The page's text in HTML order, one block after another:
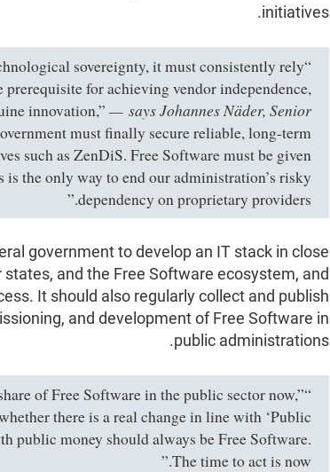
initiatives.
sovereignty, it must consistently rely
for achieving vendor independence,
innovation,”
says Johannes Näder, Senior
must finally secure reliable, long-term
such as ZenDiS. Free Software must be given
the only way to end our administration’s risky
dependency on proprietary providers.”
government to develop an IT stack in close
and the Free Software ecosystem, and
It should also regularly collect and publish
and development of Free Software in
public administrations.
“We need accurate up-to-date data on the share of Free Software in the public sector now,”
there is a real change in line with ‘Public
public money should always be Free Software.
The time to act is now.”